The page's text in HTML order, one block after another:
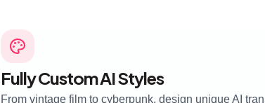
Fully Custom AI Styles
From vintage film to cyberpunk, design unique AI